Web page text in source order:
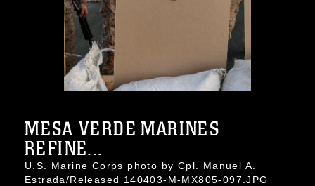
MESA VERDE MARINES
REFINE...
U.S. Marine Corps photo by Cpl. Manuel A.
Estrada/Released 140403-M-MX805-097.JPG